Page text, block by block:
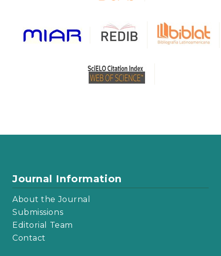
Journal Information
About the Journal
Submissions
Editorial Team
Contact